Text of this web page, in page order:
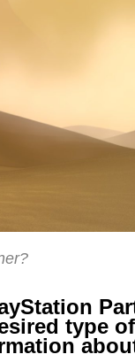
type of